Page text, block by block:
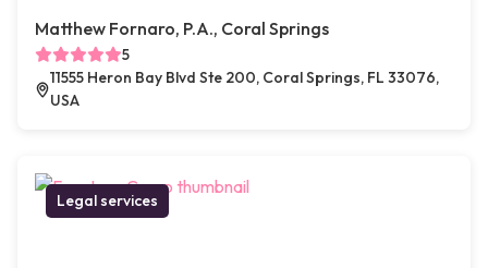
Matthew Fornaro, P.A., Coral Springs
5
11555 Heron Bay Blvd Ste 200, Coral Springs, FL 33076,
USA
Legal services